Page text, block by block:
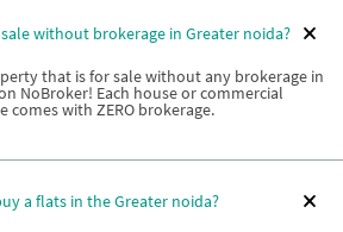
without brokerage in Greater noida?
that is for sale without any brokerage in
NoBroker! Each house or commercial
with ZERO brokerage.
a flats in the Greater noida?